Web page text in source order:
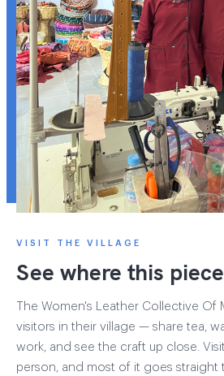
VISIT THE VILLAGE
See where this
The Women's Leather Collective Of
visitors in their village — share tea,
work, and see the craft up close.
person, and most of it goes straight